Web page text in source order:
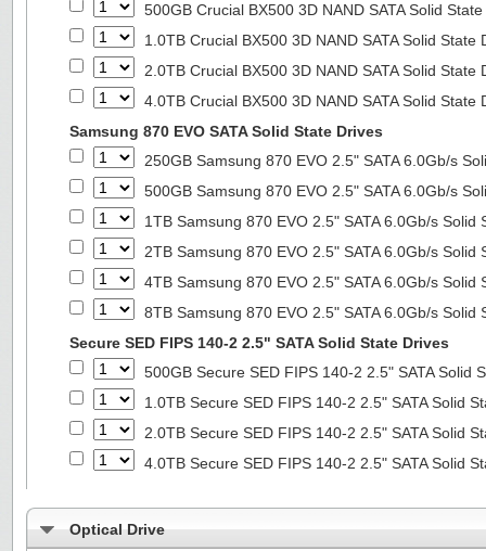
500GB Crucial BX500 3D NAND SATA Solid
1.0TB Crucial BX500 3D NAND SATA Solid State
2.0TB Crucial BX500 3D NAND SATA Solid State
4.0TB Crucial BX500 3D NAND SATA Solid State
Samsung 870 EVO SATA Solid State Drives
250GB Samsung 870 EVO 2.5" SATA 6.0Gb/s
500GB Samsung 870 EVO 2.5" SATA 6.0Gb/s
1TB Samsung 870 EVO 2.5" SATA 6.0Gb/s Solid
2TB Samsung 870 EVO 2.5" SATA 6.0Gb/s Solid
4TB Samsung 870 EVO 2.5" SATA 6.0Gb/s Solid
8TB Samsung 870 EVO 2.5" SATA 6.0Gb/s Solid
Secure SED FIPS 140-2 2.5" SATA Solid State Drives
500GB Secure SED FIPS 140-2 2.5" SATA Solid
1.0TB Secure SED FIPS 140-2 2.5" SATA Solid
2.0TB Secure SED FIPS 140-2 2.5" SATA Solid
4.0TB Secure SED FIPS 140-2 2.5" SATA Solid
Optical Drive